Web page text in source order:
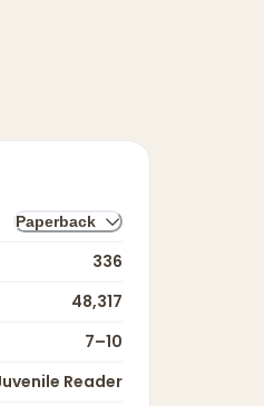
Paperback
336
48,317
7–10
Reader